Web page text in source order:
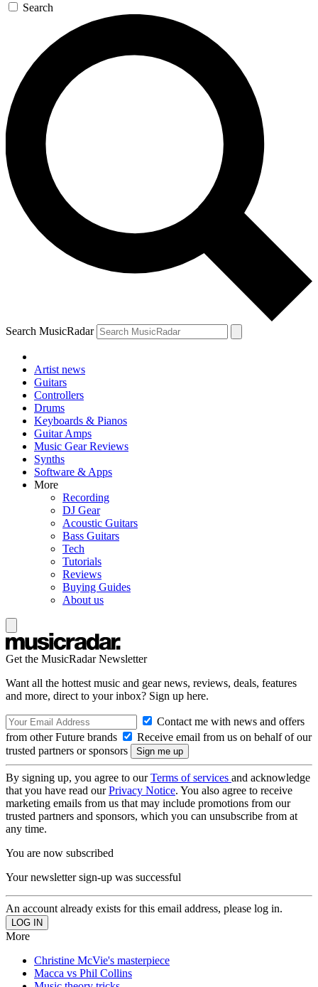
Search
Search MusicRadar
Artist news
Guitars
Controllers
Drums
Keyboards & Pianos
Guitar Amps
Music Gear Reviews
Synths
Software & Apps
More
Recording
DJ Gear
Acoustic Guitars
Bass Guitars
Tech
Tutorials
Reviews
Buying Guides
About us
Get the MusicRadar Newsletter
Want all the hottest music and gear news, reviews, deals, features
and more, direct to your inbox? Sign up here.
Contact me with news and offers
from other Future brands
Receive email from us on behalf of our
trusted partners or sponsors
By signing up, you agree to ourTerms of services and acknowledge
that you have read ourPrivacy Notice. You also agree to receive
marketing emails from us that may include promotions from our
trusted partners and sponsors, which you can unsubscribe from at
any time.
You are now subscribed
Your newsletter sign-up was successful
An account already exists for this email address, please log in.
More
Christine McVie's masterpiece
Macca vs Phil Collins